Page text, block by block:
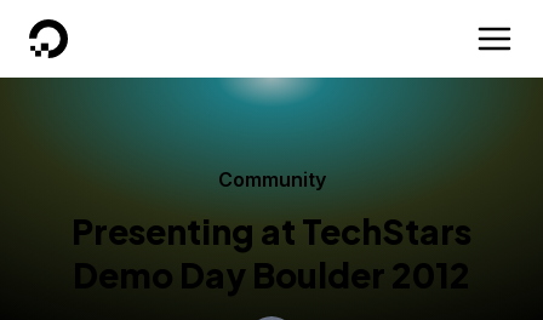
DigitalOcean
Community
Presenting at TechStars
Demo Day Boulder 2012